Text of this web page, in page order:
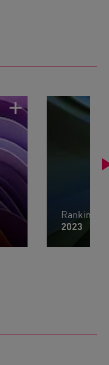
Ranking
2023